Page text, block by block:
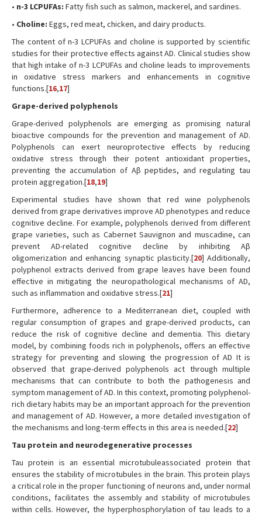
• n-3 LCPUFAs: Fatty fish such as salmon, mackerel, and sardines.
• Choline: Eggs, red meat, chicken, and dairy products.
The content of n-3 LCPUFAs and choline is supported by scientific
studies for their protective effects against AD. Clinical studies show
that high intake of n-3 LCPUFAs and choline leads to improvements
in oxidative stress markers and enhancements in cognitive
functions.[16,17]
Grape-derived polyphenols
Grape-derived polyphenols are emerging as promising natural
bioactive compounds for the prevention and management of AD.
Polyphenols can exert neuroprotective effects by reducing
oxidative stress through their potent antioxidant properties,
preventing the accumulation of Aβ peptides, and regulating tau
protein aggregation.[18,19]
Experimental studies have shown that red wine polyphenols
derived from grape derivatives improve AD phenotypes and reduce
cognitive decline. For example, polyphenols derived from different
grape varieties, such as Cabernet Sauvignon and muscadine, can
prevent AD-related cognitive decline by inhibiting Aβ
oligomerization and enhancing synaptic plasticity.[20] Additionally,
polyphenol extracts derived from grape leaves have been found
effective in mitigating the neuropathological mechanisms of AD,
such as inflammation and oxidative stress.[21]
Furthermore, adherence to a Mediterranean diet, coupled with
regular consumption of grapes and grape-derived products, can
reduce the risk of cognitive decline and dementia. This dietary
model, by combining foods rich in polyphenols, offers an effective
strategy for preventing and slowing the progression of AD It is
observed that grape-derived polyphenols act through multiple
mechanisms that can contribute to both the pathogenesis and
symptom management of AD. In this context, promoting polyphenol-
rich dietary habits may be an important approach for the prevention
and management of AD. However, a more detailed investigation of
the mechanisms and long-term effects in this area is needed.[22]
Tau protein and neurodegenerative processes
Tau protein is an essential microtubuleassociated protein that
ensures the stability of microtubules in the brain. This protein plays
a critical role in the proper functioning of neurons and, under normal
conditions, facilitates the assembly and stability of microtubules
within cells. However, the hyperphosphorylation of tau leads to a